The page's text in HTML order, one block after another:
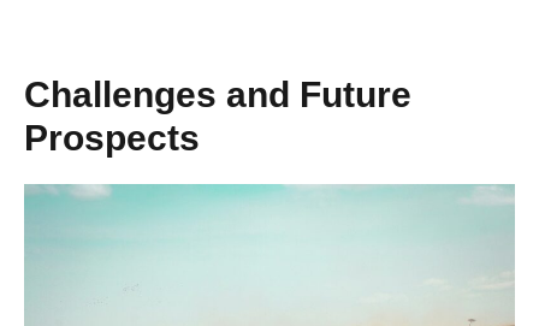
Challenges and Future
Prospects